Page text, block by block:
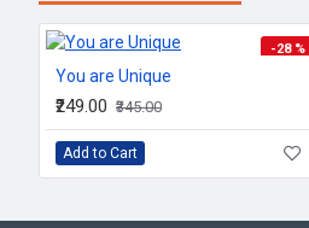
-28 %
You are Unique
₹249.00 ₹345.00
Add to Cart